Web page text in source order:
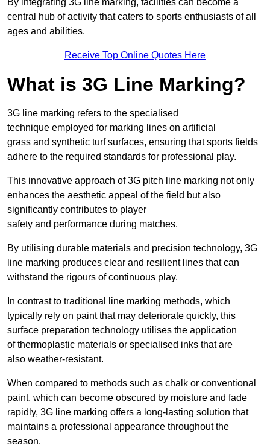
By integrating 3G line marking, facilities can become a
central hub of activity that caters to sports enthusiasts of all
ages and abilities.
Receive Top Online Quotes Here
What is 3G Line Marking?
3G line marking refers to the specialised
technique employed for marking lines on artificial
grass and synthetic turf surfaces, ensuring that sports fields
adhere to the required standards for professional play.
This innovative approach of 3G pitch line marking not only
enhances the aesthetic appeal of the field but also
significantly contributes to player
safety and performance during matches.
By utilising durable materials and precision technology, 3G
line marking produces clear and resilient lines that can
withstand the rigours of continuous play.
In contrast to traditional line marking methods, which
typically rely on paint that may deteriorate quickly, this
surface preparation technology utilises the application
of thermoplastic materials or specialised inks that are
also weather-resistant.
When compared to methods such as chalk or conventional
paint, which can become obscured by moisture and fade
rapidly, 3G line marking offers a long-lasting solution that
maintains a professional appearance throughout the
season.